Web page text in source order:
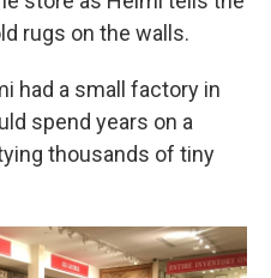
rugs on the walls.
had a small factory in
spend years on a
thousands of tiny